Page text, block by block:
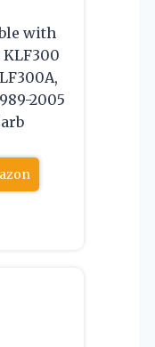
with
2005